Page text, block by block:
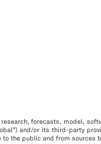
forecasts, model,
and/or its third-party
the public and from sources